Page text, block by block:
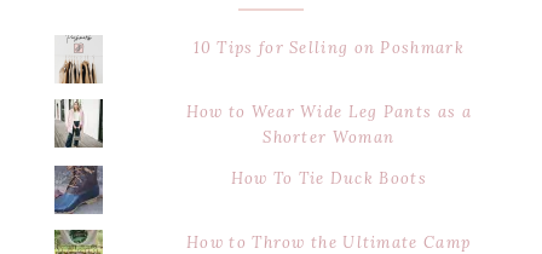
10 Tips for Selling on Poshmark
How to Wear Wide Leg Pants as a
Shorter Woman
How To Tie Duck Boots
How to Throw the Ultimate Camp